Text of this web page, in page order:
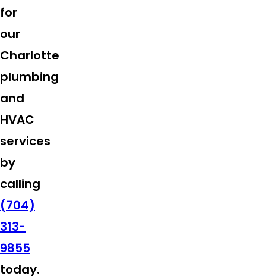
for
our
Charlotte
plumbing
and
HVAC
services
by
calling
(704)
313-
9855
today.